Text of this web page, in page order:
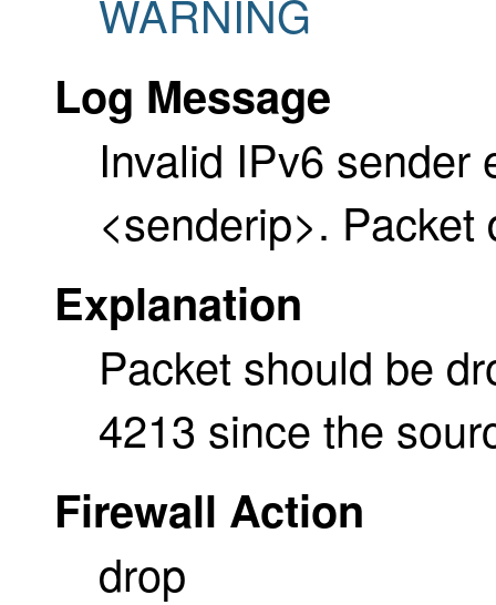
WARNING
Log Message
Invalid IPv6 sender
<senderip>. Packet
Explanation
Packet should be
4213 since the
Firewall Action
drop